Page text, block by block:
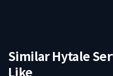
Similar Hytale
Like